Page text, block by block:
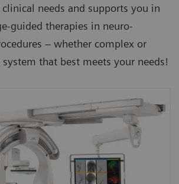
needs and supports you in
guided therapies in neuro-
– whether complex or
that best meets your needs!